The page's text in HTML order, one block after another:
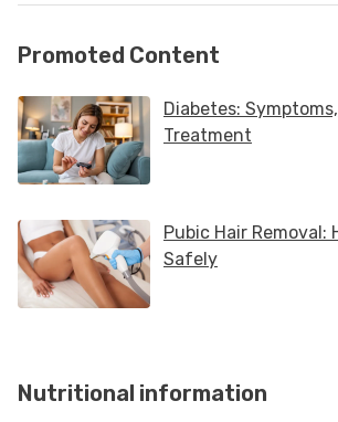
Nutritional information